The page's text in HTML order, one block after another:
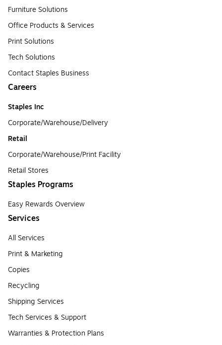
Furniture Solutions
Office Products & Services
Print Solutions
Tech Solutions
Contact Staples Business
Careers
Staples Inc
Corporate/Warehouse/Delivery
Retail
Corporate/Warehouse/Print Facility
Retail Stores
Staples Programs
Easy Rewards Overview
Services
All Services
Print & Marketing
Copies
Recycling
Shipping Services
Tech Services & Support
Warranties & Protection Plans